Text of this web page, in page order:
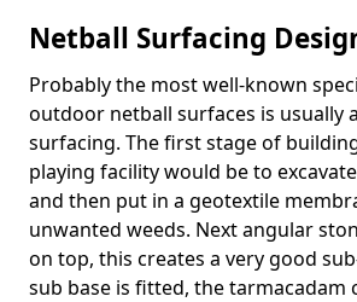
Netball Surfacing
Probably the most well-known
outdoor netball surfaces is usually
surfacing. The first stage of
playing facility would be to
and then put in a geotextile
unwanted weeds. Next angular
on top, this creates a very good
sub base is fitted, the tarmacadam